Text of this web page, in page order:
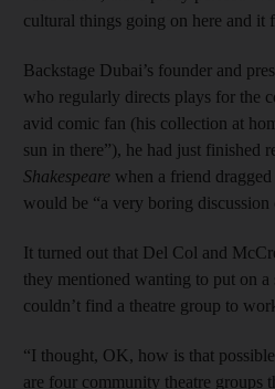
cultural things going on here and it
Backstage Dubai’s founder and
who regularly directs plays for the
avid comic fan (his collection at
sun in there”), he had just finished
Shakespeare when a friend
would be “a very boring
It turned out that Del Col and
they mentioned wanting to put on
couldn’t find a theatre group to
“I thought, OK, how is that
are four community theatre groups